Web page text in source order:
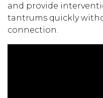
and provide
tantrums quickly
connection.